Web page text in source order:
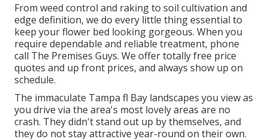
From weed control and raking to soil cultivation and
edge definition, we do every little thing essential to
keep your flower bed looking gorgeous. When you
require dependable and reliable treatment, phone
call The Premises Guys. We offer totally free price
quotes and up front prices, and always show up on
schedule.
The immaculate Tampa fl Bay landscapes you view as
you drive via the area's most lovely areas are no
crash. They didn't stand out up by themselves, and
they do not stay attractive year-round on their own.